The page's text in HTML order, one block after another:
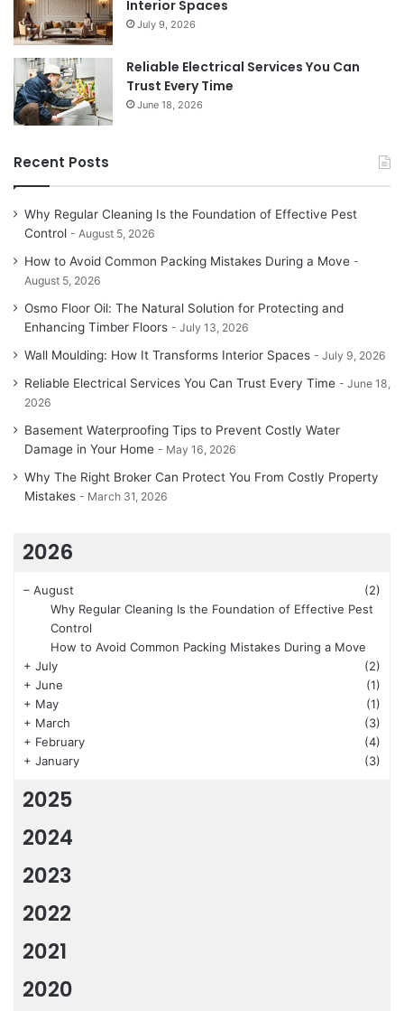
Interior Spaces
July 9, 2026
Reliable Electrical Services You Can
Trust Every Time
June 18, 2026
Recent Posts
Why Regular Cleaning Is the Foundation of Effective Pest
Control
August 5, 2026
How to Avoid Common Packing Mistakes During a Move
August 5, 2026
Osmo Floor Oil: The Natural Solution for Protecting and
Enhancing Timber Floors
July 13, 2026
Wall Moulding: How It Transforms Interior Spaces July 9, 2026
Reliable Electrical Services You Can Trust Every Time
June 18,
2026
Basement Waterproofing Tips to Prevent Costly Water
Damage in Your Home
May 16, 2026
Why The Right Broker Can Protect You From Costly Property
Mistakes
March 31, 2026
2026
– August
(2)
Why Regular Cleaning Is the Foundation of Effective Pest
Control
How to Avoid Common Packing Mistakes During a Move
+ July
(2)
+ June
(1)
+ May
(1)
+ March
(3)
+ February
(4)
+ January (3)
2025
2024
2023
2022
2021
2020